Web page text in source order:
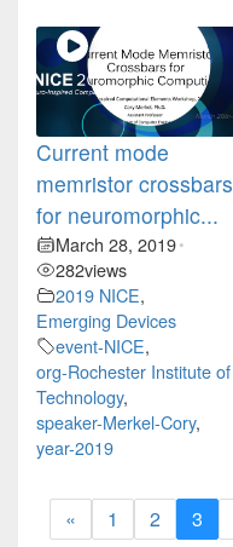
Current mode
memristor crossbars
for neuromorphic...
March 28, 2019•
282views
2019 NICE,
Emerging Devices
event-NICE,
org-Rochester Institute of
Technology,
speaker-Merkel-Cory,
year-2019
« 1 2 3